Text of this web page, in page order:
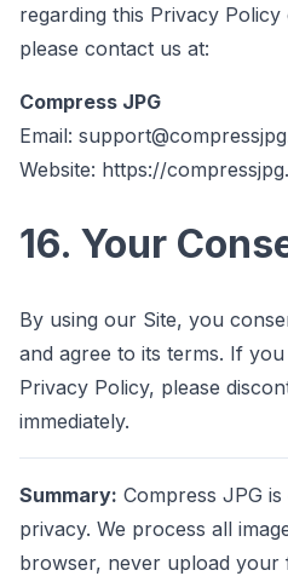
regarding this Privacy
please contact us at:
Compress JPG
Email:
Website: https://
16. Your
By using our Site, you
and agree to its terms. If
Privacy Policy, please
immediately.
Summary: Compress JPG
privacy. We process all
browser, never upload your